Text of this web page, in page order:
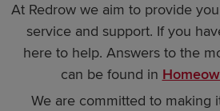
At Redrow we aim to provide
service and support. If you
here to help. Answers to the
can be found in
We are committed to making